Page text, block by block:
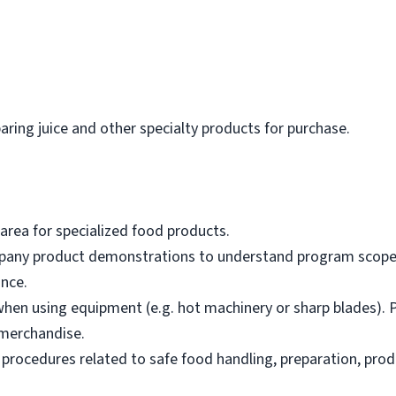
juice and other specialty products for purchase.
for specialized food products.
product demonstrations to understand program
using equipment (e.g. hot machinery or sharp blades).
related to safe food handling, preparation,